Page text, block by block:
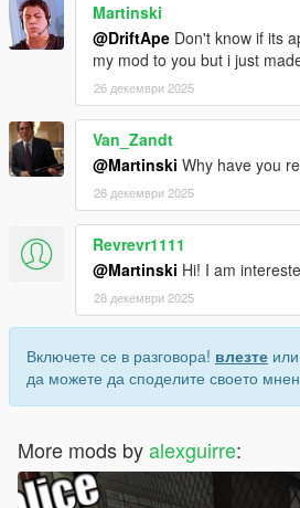
Martinski
@DriftApe Don't know if its
my mod to you but i just
26 декември 2025
Van_Zandt
@Martinski Why have you
26 декември 2025
Revrevr1111
@Martinski Hi! I am
28 декември 2025
Включете се в разговора! влезте
да можете да споделите своето
More mods byalexguirre: